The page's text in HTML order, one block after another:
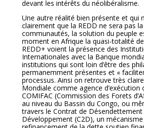
devant les intérêts du néolibéralisme.
Une autre réalité bien présente et qui
clairement que la REDD ne sera pas
communautés, la solution du peuple
moment en Afrique la quasi-totalité
REDD+ voient la présence des
Internationales avec la Banque
institutions qui sont loin d’être des
permanemment présentes et «
processus. Ainsi on retrouve très
Mondiale comme agence d’exécution
COMIFAC (Commission des Forets
au niveau du Bassin du Congo, ou
travers le Contrat de Désendettement
Développement (C2D), un